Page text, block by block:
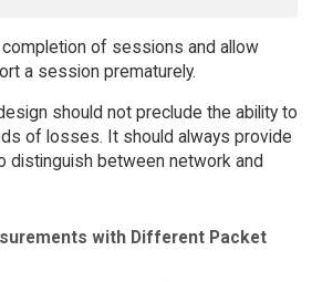
of sessions and allow
a session prematurely.
should not preclude the ability to
of losses. It should always provide
distinguish between network and
with Different Packet